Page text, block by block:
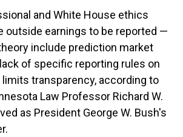
and White House ethics
outside earnings to be reported —
include prediction market
of specific reporting rules on
transparency, according to
Law Professor Richard W.
as President George W. Bush's